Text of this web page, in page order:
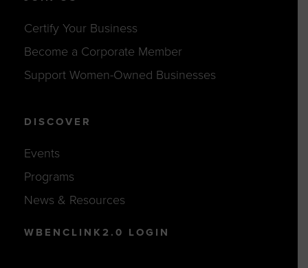
Certify Your Business
Become a Corporate Member
Support Women-Owned Businesses
DISCOVER
Events
Programs
News & Resources
WBENCLINK2.0 LOGIN